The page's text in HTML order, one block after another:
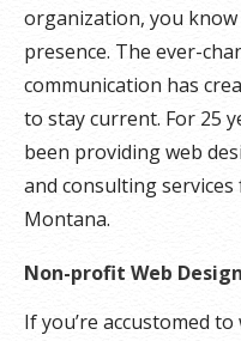
organization, you
presence. The ever-
communication has
to stay current. For 25
been providing web
and consulting
Montana.
Non-profit Web
If you’re accustomed